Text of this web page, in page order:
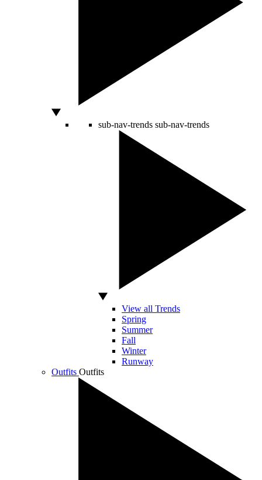
sub-nav-trends sub-nav-trends
View all Trends
Spring
Summer
Fall
Winter
Runway
Outfits Outfits